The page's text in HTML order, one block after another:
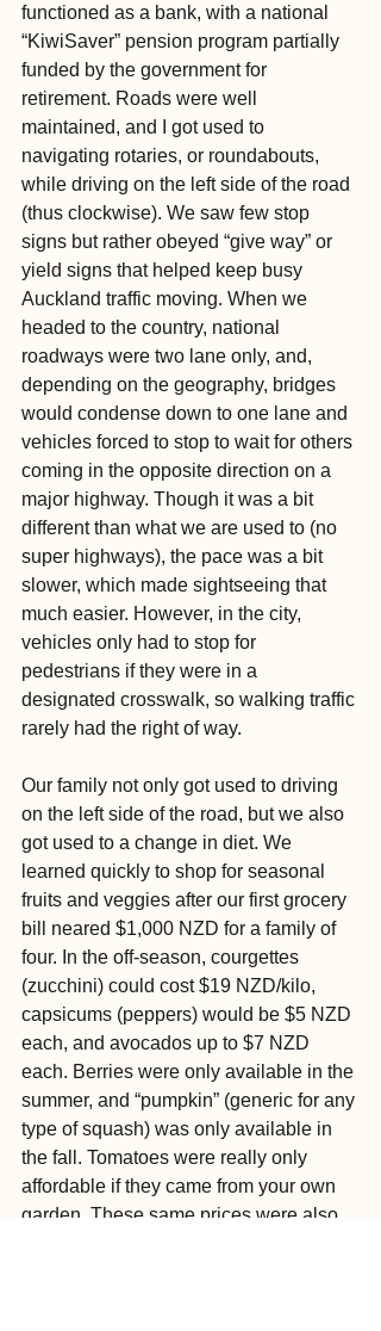
functioned as a bank, with a national
“KiwiSaver” pension program partially
funded by the government for
retirement. Roads were well
maintained, and I got used to
navigating rotaries, or roundabouts,
while driving on the left side of the road
(thus clockwise). We saw few stop
signs but rather obeyed “give way” or
yield signs that helped keep busy
Auckland traffic moving. When we
headed to the country, national
roadways were two lane only, and,
depending on the geography, bridges
would condense down to one lane and
vehicles forced to stop to wait for others
coming in the opposite direction on a
major highway. Though it was a bit
different than what we are used to (no
super highways), the pace was a bit
slower, which made sightseeing that
much easier. However, in the city,
vehicles only had to stop for
pedestrians if they were in a
designated crosswalk, so walking traffic
rarely had the right of way.
Our family not only got used to driving
on the left side of the road, but we also
got used to a change in diet. We
learned quickly to shop for seasonal
fruits and veggies after our first grocery
bill neared $1,000 NZD for a family of
four. In the off-season, courgettes
(zucchini) could cost $19 NZD/kilo,
capsicums (peppers) would be $5 NZD
each, and avocados up to $7 NZD
each. Berries were only available in the
summer, and “pumpkin” (generic for any
type of squash) was only available in
the fall. Tomatoes were really only
affordable if they came from your own
garden. These same prices were also